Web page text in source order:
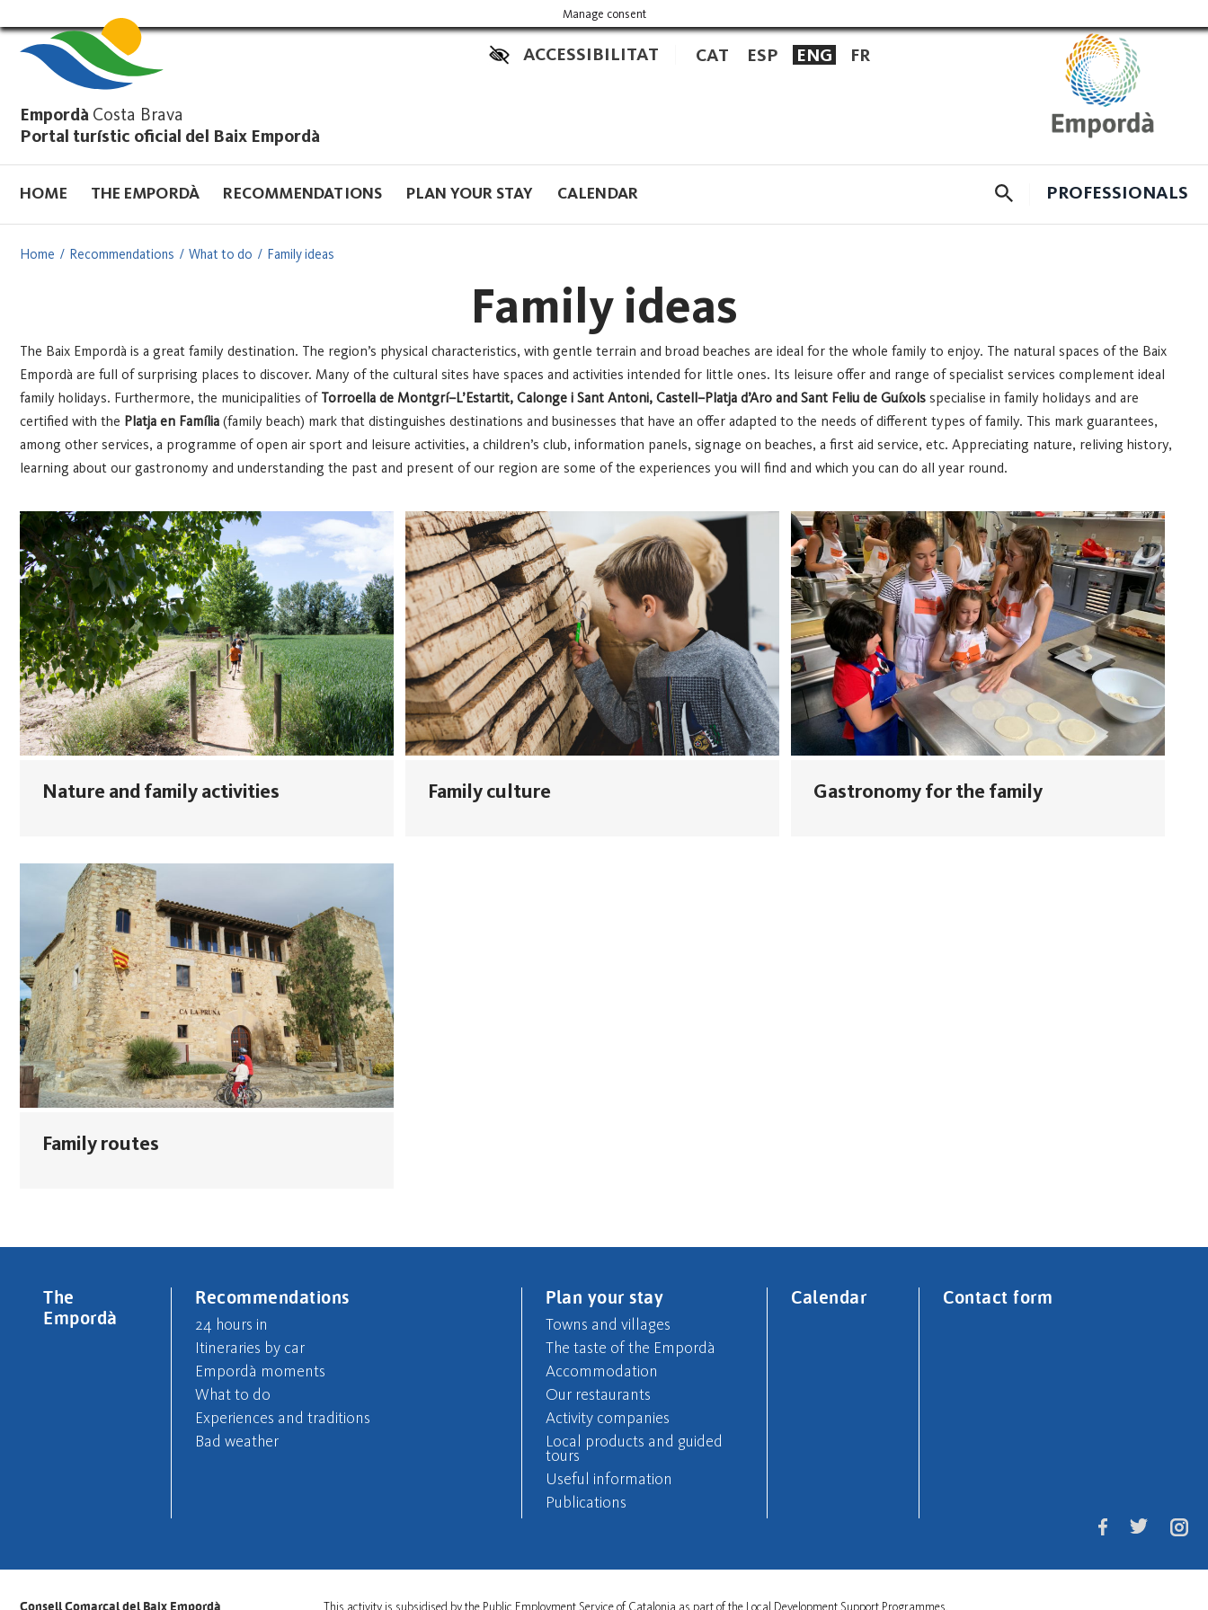
al
contingut
Empordà Costa Brava
Portal turístic oficial del Baix Empordà
ACCESSIBILITAT CAT ESP ENG FR
HOME THE EMPORDÀ RECOMMENDATIONS PLAN YOUR STAY CALENDAR CERCADORPROFESSIONALS
Home Recommendations What to do Family ideas
Family ideas
The Baix Empordà is a great family destination. The region’s physical characteristics, with gentle terrain and broad beaches are ideal for the whole family to enjoy. The natural spaces of the Baix
Empordà are full of surprising places to discover. Many of the cultural sites have spaces and activities intended for little ones. Its leisure offer and range of specialist services complement ideal
family holidays. Furthermore, the municipalities of Torroella de Montgrí–L’Estartit, Calonge i Sant Antoni, Castell–Platja d’Aro and Sant Feliu de Guíxols specialise in family holidays and are
certified with the Platja en Família (family beach) mark that distinguishes destinations and businesses that have an offer adapted to the needs of different types of family. This mark guarantees,
among other services, a programme of open air sport and leisure activities, a children’s club, information panels, signage on beaches, a first aid service, etc. Appreciating nature, reliving history,
learning about our gastronomy and understanding the past and present of our region are some of the experiences you will find and which you can do all year round.
Nature and family activities Family culture Gastronomy for the family
Family routes
The
Empordà
Recommendations
24 hours in
Itineraries by car
Empordà moments
What to do
Experiences and traditions
Bad weather
Plan your stay
Towns and villages
The taste of the Empordà
Accommodation
Our restaurants
Activity companies
Local products and guided
tours
Useful information
Publications
Calendar Contact form
Manage consent